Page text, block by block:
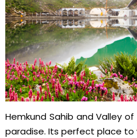
Hemkund Sahib and Valley
paradise. Its perfect place to